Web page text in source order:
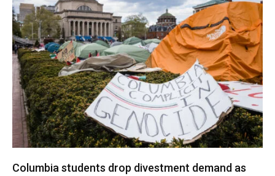
Columbia students drop divestment demand as